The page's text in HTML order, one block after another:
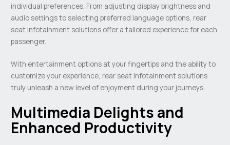
individual preferences. From adjusting display brightness and
audio settings to selecting preferred language options, rear
seat infotainment solutions offer a tailored experience for each
passenger.
With entertainment options at your fingertips and the ability to
customize your experience, rear seat infotainment solutions
truly unleash a new level of enjoyment during your journeys.
Multimedia Delights and
Enhanced Productivity